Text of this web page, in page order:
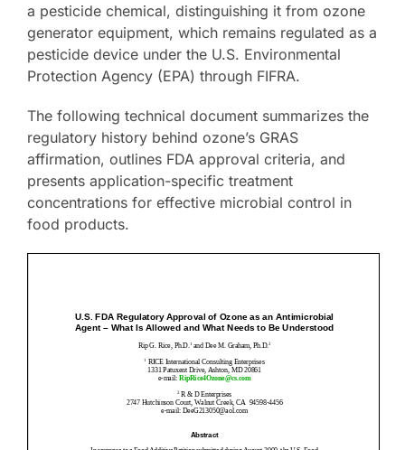
a pesticide chemical, distinguishing it from ozone
generator equipment, which remains regulated as a
pesticide device under the U.S. Environmental
Protection Agency (EPA) through FIFRA.
The following technical document summarizes the
regulatory history behind ozone’s GRAS
affirmation, outlines FDA approval criteria, and
presents application-specific treatment
concentrations for effective microbial control in
food products.